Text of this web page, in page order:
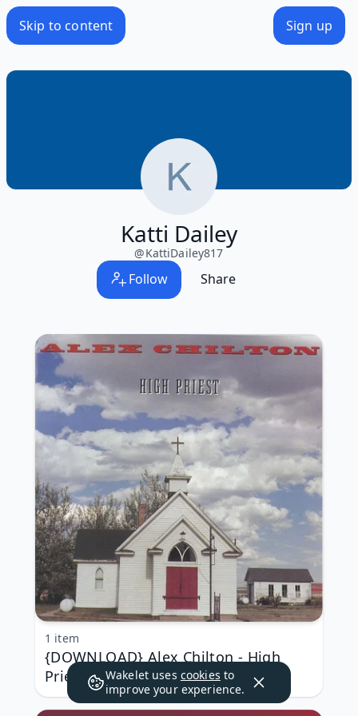
Skip to content Sign up
Katti Dailey
@KattiDailey817
Follow Share
{DOWNLOAD} Alex Chilton - High
Priest {ALBUM MP3 ZIP}
1 item
Wakelet uses cookies to
improve your experience.